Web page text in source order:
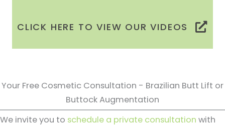
CLICK HERE TO VIEW OUR VIDEOS
Your Free Cosmetic Consultation - Brazilian Butt Lift or
Buttock Augmentation
We invite you to schedule a private consultation with